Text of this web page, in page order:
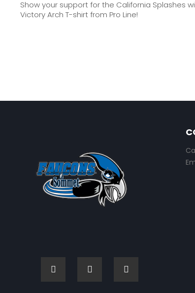
Show your support for the California Splashes
Victory Arch T-shirt from Pro Line!